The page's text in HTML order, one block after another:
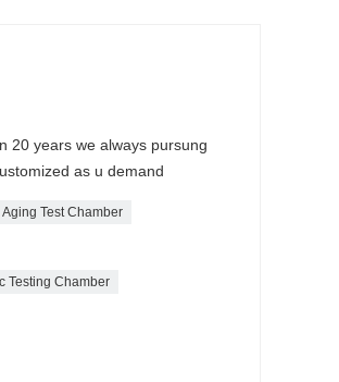
20 years we always pursung
as u demand
Test Chamber
Testing Chamber